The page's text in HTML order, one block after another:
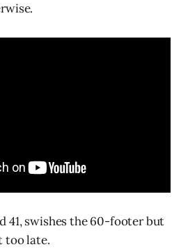
41, swishes the 60-footer but
too late.